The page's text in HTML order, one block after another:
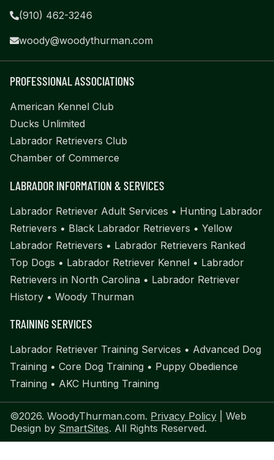
(910) 462-3246
woody@woodythurman.com
PROFESSIONAL ASSOCIATIONS
American Kennel Club
Ducks Unlimited
Labrador Retrievers Club
Chamber of Commerce
LABRADOR INFORMATION & SERVICES
Labrador Retriever Adult Services • Hunting Labrador
Retrievers • Black Labrador Retrievers • Yellow
Labrador Retrievers • Labrador Retrievers Ranked
Top Dogs • Labrador Retriever Kennel • Labrador
Retrievers in North Carolina • Labrador Retriever
History • Woody Thurman
TRAINING SERVICES
Labrador Retriever Training Services • Advanced Dog
Training • Core Dog Training • Puppy Obedience
Training • AKC Hunting Training
©2026. WoodyThurman.com. Privacy Policy | Web
Design by SmartSites. All Rights Reserved.